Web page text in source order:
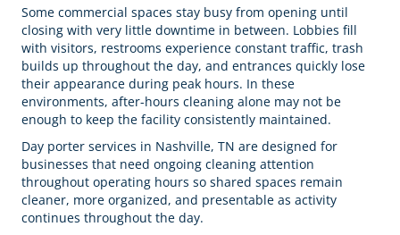
Some commercial spaces stay busy from opening until
closing with very little downtime in between. Lobbies fill
with visitors, restrooms experience constant traffic, trash
builds up throughout the day, and entrances quickly lose
their appearance during peak hours. In these
environments, after-hours cleaning alone may not be
enough to keep the facility consistently maintained.
Day porter services in Nashville, TN are designed for
businesses that need ongoing cleaning attention
throughout operating hours so shared spaces remain
cleaner, more organized, and presentable as activity
continues throughout the day.